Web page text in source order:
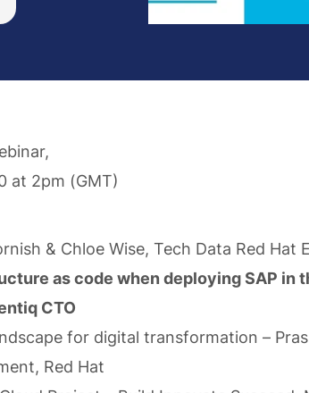
at 2pm (GMT)
& Chloe Wise, Tech Data Red Hat
as code when deploying SAP in
CTO
for digital transformation – Pras
Red Hat